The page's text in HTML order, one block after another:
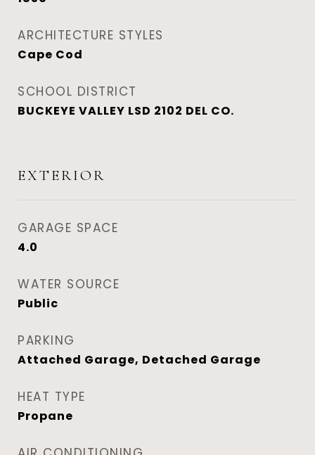
ARCHITECTURE STYLES
Cape Cod
SCHOOL DISTRICT
BUCKEYE VALLEY LSD 2102 DEL CO.
EXTERIOR
GARAGE SPACE
4.0
WATER SOURCE
Public
PARKING
Attached Garage, Detached Garage
HEAT TYPE
Propane